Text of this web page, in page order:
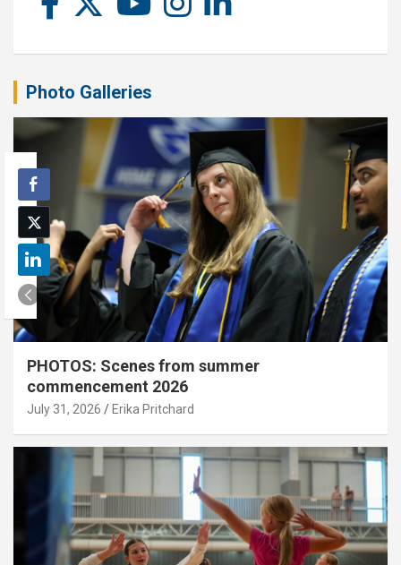
Photo Galleries
PHOTOS: Scenes from summer
commencement 2026
July 31, 2026 Erika Pritchard